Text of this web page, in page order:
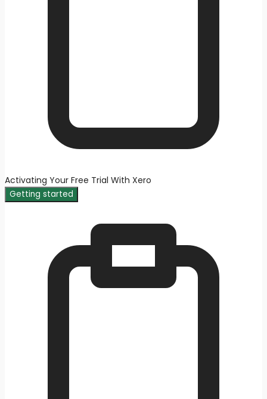
Activating Your Free Trial With Xero
Getting started